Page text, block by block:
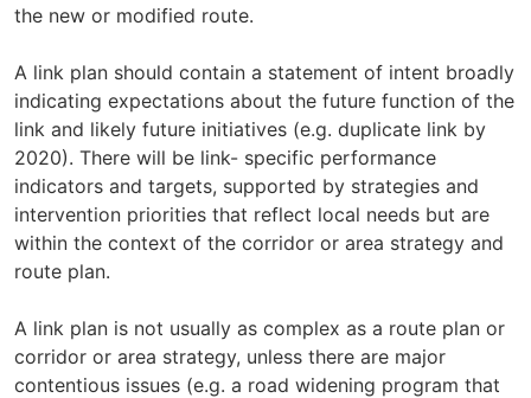
the new or modified route.
A link plan should contain a statement of intent broadly
indicating expectations about the future function of the
link and likely future initiatives (e.g. duplicate link by
2020). There will be link- specific performance
indicators and targets, supported by strategies and
intervention priorities that reflect local needs but are
within the context of the corridor or area strategy and
route plan.
A link plan is not usually as complex as a route plan or
corridor or area strategy, unless there are major
contentious issues (e.g. a road widening program that